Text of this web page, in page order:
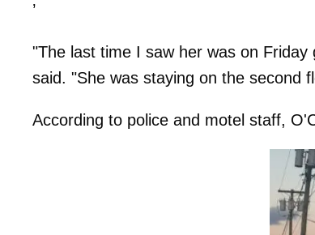
’
"The last time I saw her was on
said. "She was staying on the second
According to police and motel staff,